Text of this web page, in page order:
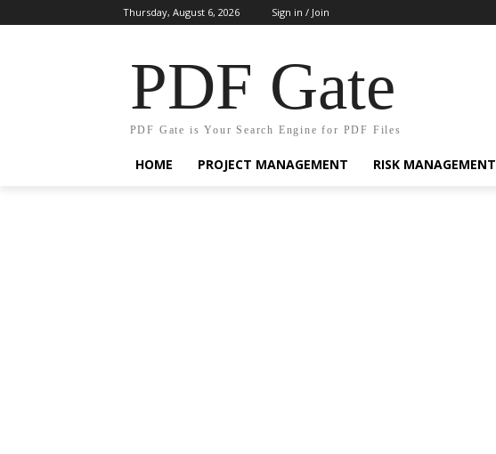
Thursday, August 6, 2026 Sign in / Join
PDF Gate
PDF Gate is Your Search Engine for PDF Files
HOME PROJECT MANAGEMENT RISK MANAGEMENT